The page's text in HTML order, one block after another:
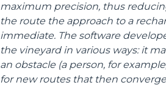
maximum precision, thus
the route the approach to a
immediate. The software
the vineyard in various ways: it
an obstacle (a person, for
for new routes that then